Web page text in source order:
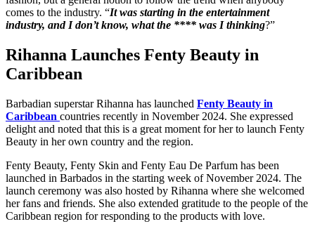
comes to the industry. “It was starting in the entertainment
industry, and I don’t know, what the **** was I thinking?”
Rihanna Launches Fenty Beauty in
Caribbean
Barbadian superstar Rihanna has launched Fenty Beauty in
Caribbean countries recently in November 2024. She expressed
delight and noted that this is a great moment for her to launch Fenty
Beauty in her own country and the region.
Fenty Beauty, Fenty Skin and Fenty Eau De Parfum has been
launched in Barbados in the starting week of November 2024. The
launch ceremony was also hosted by Rihanna where she welcomed
her fans and friends. She also extended gratitude to the people of the
Caribbean region for responding to the products with love.